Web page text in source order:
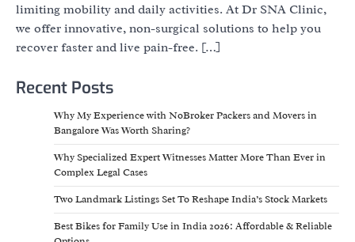
limiting mobility and daily activities. At Dr SNA Clinic,
we offer innovative, non-surgical solutions to help you
recover faster and live pain-free. […]
Recent Posts
Why My Experience with NoBroker Packers and Movers in
Bangalore Was Worth Sharing?
Why Specialized Expert Witnesses Matter More Than Ever in
Complex Legal Cases
Two Landmark Listings Set To Reshape India’s Stock Markets
Best Bikes for Family Use in India 2026: Affordable & Reliable